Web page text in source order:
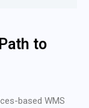
to
based WMS